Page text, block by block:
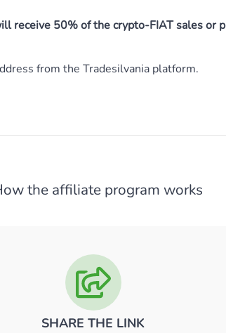
50% of the crypto-FIAT sales or
from the Tradesilvania platform.
the affiliate program works
SHARE THE LINK